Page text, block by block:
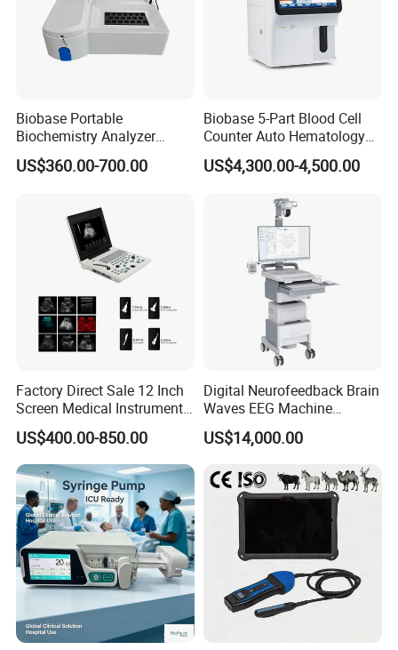
Biobase Portable
Biochemistry Analyzer
Medical Semi Auto
Chemistry Analyzer
US$360.00-700.00
Biobase 5-Part Blood Cell
Counter Auto Hematology
Analyzer for Lab
US$4,300.00-4,500.00
Factory Direct Sale 12 Inch
Screen Medical Instrument
Portable Ultrasound
Scanner Cheap Price
Medical Diagnostic
Equipment Medical
Ultrasound Device
US$400.00-850.00
Digital Neurofeedback Brain
Waves EEG Machine
System with Amplifier
Electrodes & Caps Software
US$14,000.00